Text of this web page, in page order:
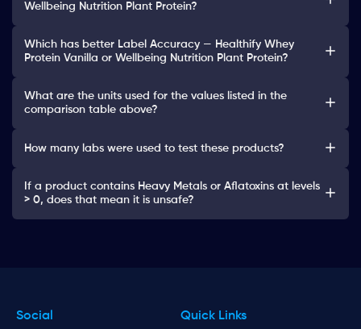
Wellbeing Nutrition Plant Protein?
Which has better Label Accuracy — Healthify Whey
Protein Vanilla or Wellbeing Nutrition Plant Protein?
What are the units used for the values listed in the
comparison table above?
How many labs were used to test these products?
If a product contains Heavy Metals or Aflatoxins at levels
> 0, does that mean it is unsafe?
Social Quick Links